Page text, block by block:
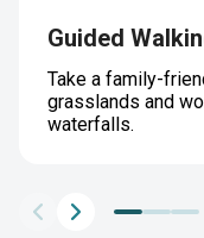
Guided
Take a family-
grasslands and
waterfalls.